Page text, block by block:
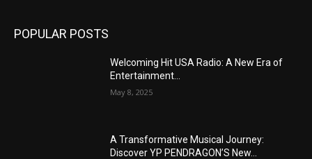
POPULAR POSTS
Welcoming Hit USA Radio: A New Era of
Entertainment...
May 8, 2025
A Transformative Musical Journey:
Discover YP PENDRAGON’S New...